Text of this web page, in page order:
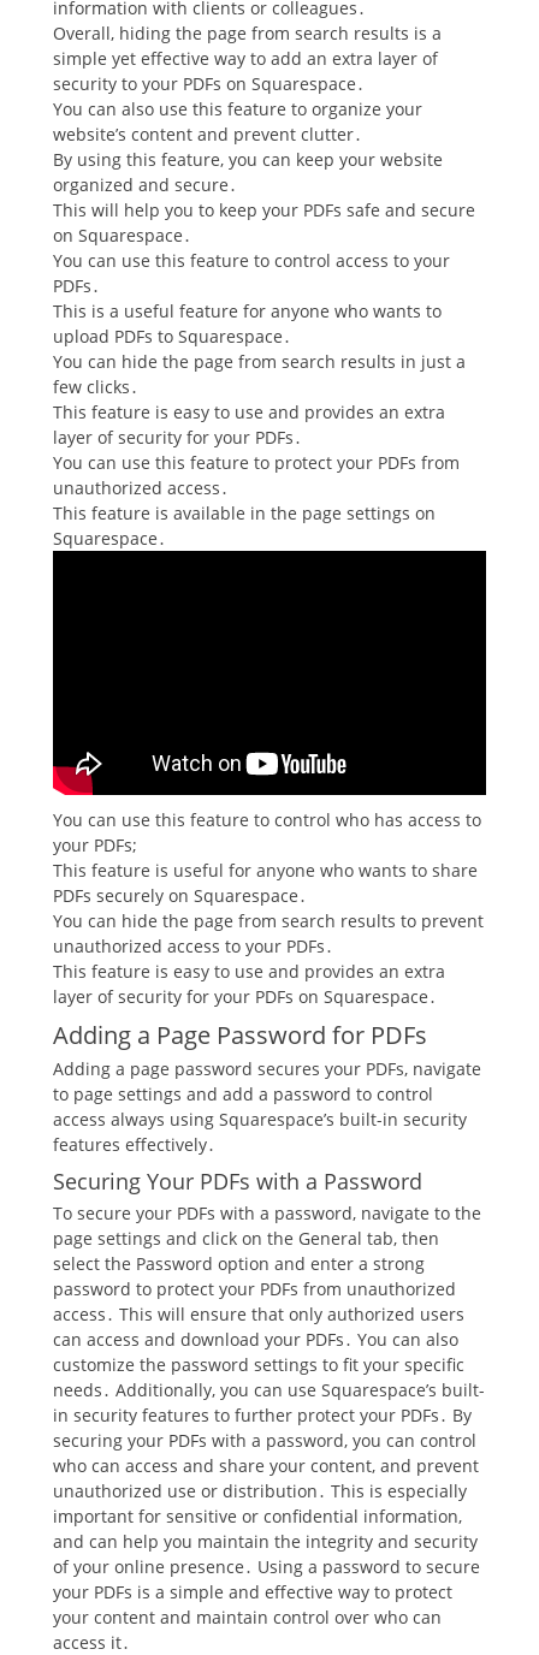
information with clients or colleagues․
Overall, hiding the page from search results is a
simple yet effective way to add an extra layer of
security to your PDFs on Squarespace․
You can also use this feature to organize your
website’s content and prevent clutter․
By using this feature, you can keep your website
organized and secure․
This will help you to keep your PDFs safe and secure
on Squarespace․
You can use this feature to control access to your
PDFs․
This is a useful feature for anyone who wants to
upload PDFs to Squarespace․
You can hide the page from search results in just a
few clicks․
This feature is easy to use and provides an extra
layer of security for your PDFs․
You can use this feature to protect your PDFs from
unauthorized access․
This feature is available in the page settings on
Squarespace․
You can use this feature to control who has access to
your PDFs;
This feature is useful for anyone who wants to share
PDFs securely on Squarespace․
You can hide the page from search results to prevent
unauthorized access to your PDFs․
This feature is easy to use and provides an extra
layer of security for your PDFs on Squarespace․
Adding a Page Password for PDFs
Adding a page password secures your PDFs, navigate
to page settings and add a password to control
access always using Squarespace’s built-in security
features effectively․
Securing Your PDFs with a Password
To secure your PDFs with a password, navigate to the
page settings and click on the General tab, then
select the Password option and enter a strong
password to protect your PDFs from unauthorized
access․ This will ensure that only authorized users
can access and download your PDFs․ You can also
customize the password settings to fit your specific
needs․ Additionally, you can use Squarespace’s built-
in security features to further protect your PDFs․ By
securing your PDFs with a password, you can control
who can access and share your content, and prevent
unauthorized use or distribution․ This is especially
important for sensitive or confidential information,
and can help you maintain the integrity and security
of your online presence․ Using a password to secure
your PDFs is a simple and effective way to protect
your content and maintain control over who can
access it․